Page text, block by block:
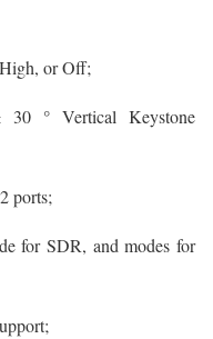
or Off;
° Vertical Keystone
ports;
for SDR, and modes for